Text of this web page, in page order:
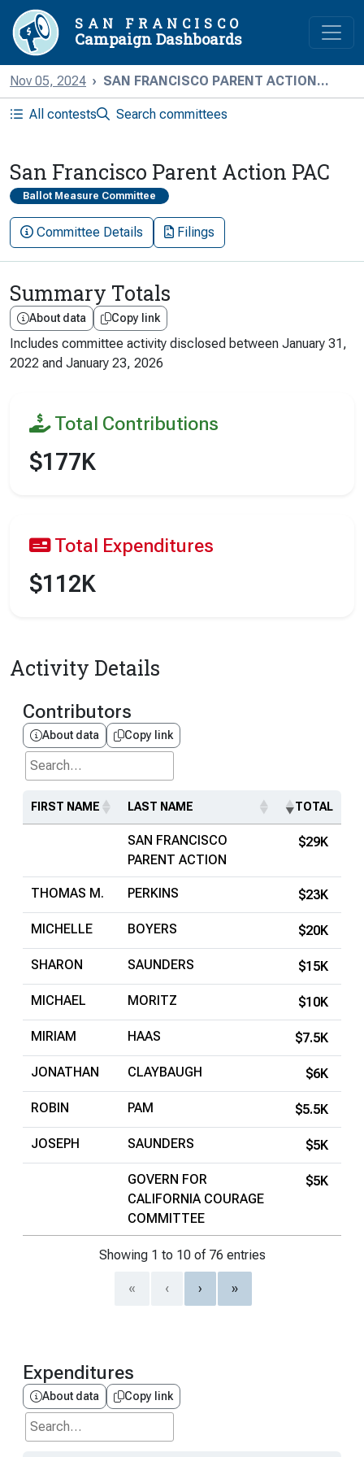
SAN FRANCISCO
Campaign Dashboards
Nov 05, 2024 SAN FRANCISCO PARENT ACTION...
All contests Search committees
San Francisco Parent Action PAC
Ballot Measure Committee
Committee Details Filings
Summary Totals
About data Copy link
Includes committee activity disclosed between January 31,
2022 and January 23, 2026
Total Contributions
$177K
Total Expenditures
$112K
Activity Details
Contributors
About data Copy link
Search...
FIRST NAME LAST NAME TOTAL
SAN FRANCISCO
PARENT ACTION
$29K
THOMAS M. PERKINS $23K
MICHELLE BOYERS $20K
SHARON SAUNDERS $15K
MICHAEL MORITZ $10K
MIRIAM HAAS $7.5K
JONATHAN CLAYBAUGH $6K
ROBIN PAM $5.5K
JOSEPH SAUNDERS $5K
GOVERN FOR
CALIFORNIA COURAGE
COMMITTEE
$5K
Showing 1 to 10 of 76 entries
« ‹ › »
Expenditures
About data Copy link
Search...